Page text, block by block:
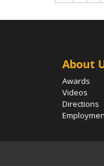
About
Awards
Videos
Directions